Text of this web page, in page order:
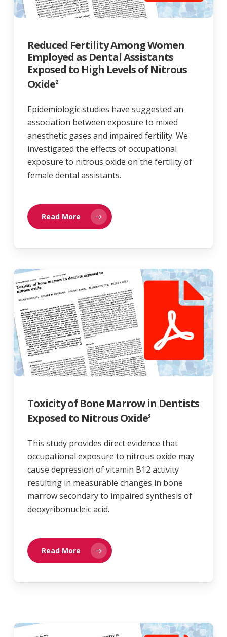
Reduced Fertility Among Women
Employed as Dental Assistants
Exposed to High Levels of Nitrous
Oxide2
Epidemiologic studies have suggested an
association between exposure to mixed
anesthetic gases and impaired fertility. We
investigated the effects of occupational
exposure to nitrous oxide on the fertility of
female dental assistants.
Read More
Toxicity of Bone Marrow in Dentists
Exposed to Nitrous Oxide3
This study provides direct evidence that
occupational exposure to nitrous oxide may
cause depression of vitamin B12 activity
resulting in measurable changes in bone
marrow secondary to impaired synthesis of
deoxyribonucleic acid.
Read More